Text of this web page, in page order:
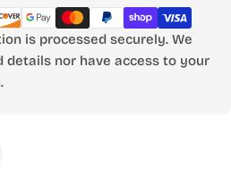
is processed securely. We
details nor have access to your